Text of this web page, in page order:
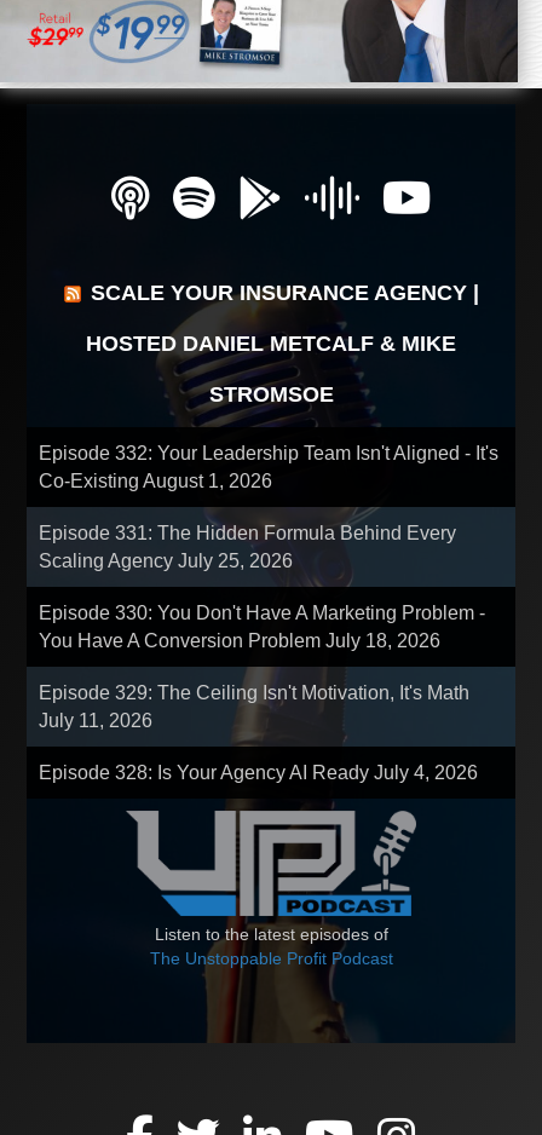
SCALE YOUR INSURANCE AGENCY |
HOSTED DANIEL METCALF & MIKE
STROMSOE
Episode 332: Your Leadership Team Isn't Aligned - It's
Co-ExistingAugust 1, 2026
Episode 331: The Hidden Formula Behind Every
Scaling AgencyJuly 25, 2026
Episode 330: You Don't Have A Marketing Problem -
You Have A Conversion ProblemJuly 18, 2026
Episode 329: The Ceiling Isn't Motivation, It's Math
July 11, 2026
Episode 328: Is Your Agency AI ReadyJuly 4, 2026
Listen to the latest episodes of
The Unstoppable Profit Podcast